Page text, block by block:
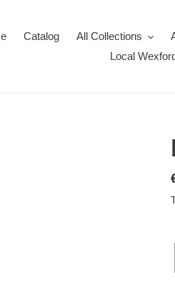
Catalog All Collections
Local